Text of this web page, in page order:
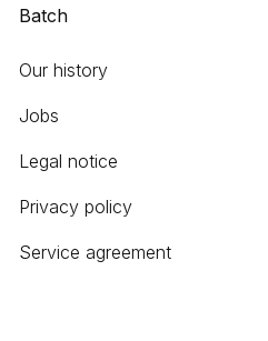
Batch
Our history
Jobs
Legal notice
Privacy policy
Service agreement